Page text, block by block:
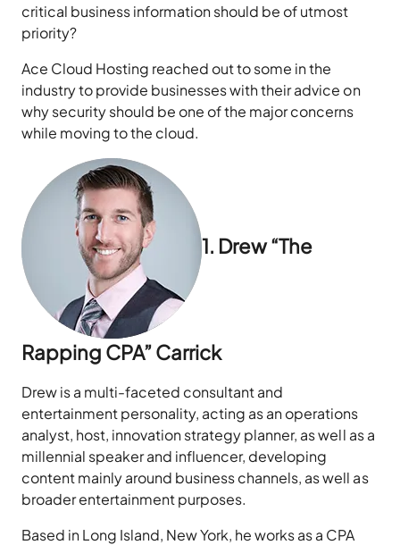
critical business information should be of utmost
priority?
Ace Cloud Hosting reached out to some in the
industry to provide businesses with their advice on
why security should be one of the major concerns
while moving to the cloud.
1. Drew “The
Rapping CPA” Carrick
Drew is a multi-faceted consultant and
entertainment personality, acting as an operations
analyst, host, innovation strategy planner, as well as a
millennial speaker and influencer, developing
content mainly around business channels, as well as
broader entertainment purposes.
Based in Long Island, New York, he works as a CPA